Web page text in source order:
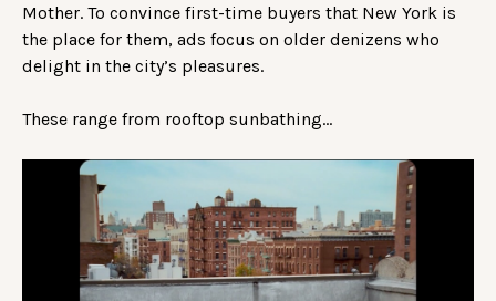
Mother. To convince first-time buyers that New York is
the place for them, ads focus on older denizens who
delight in the city’s pleasures.
These range from rooftop sunbathing…